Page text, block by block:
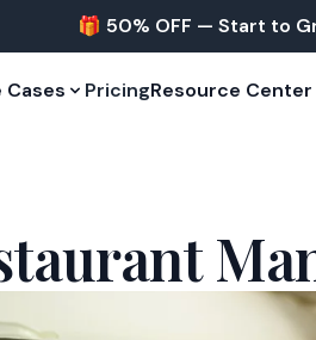
🎁 50% OFF — Start to
Cases PricingResource Center